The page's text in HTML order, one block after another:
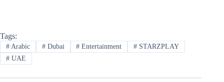
Tags:
#Arabic #Dubai # Entertainment # STARZPLAY
#UAE